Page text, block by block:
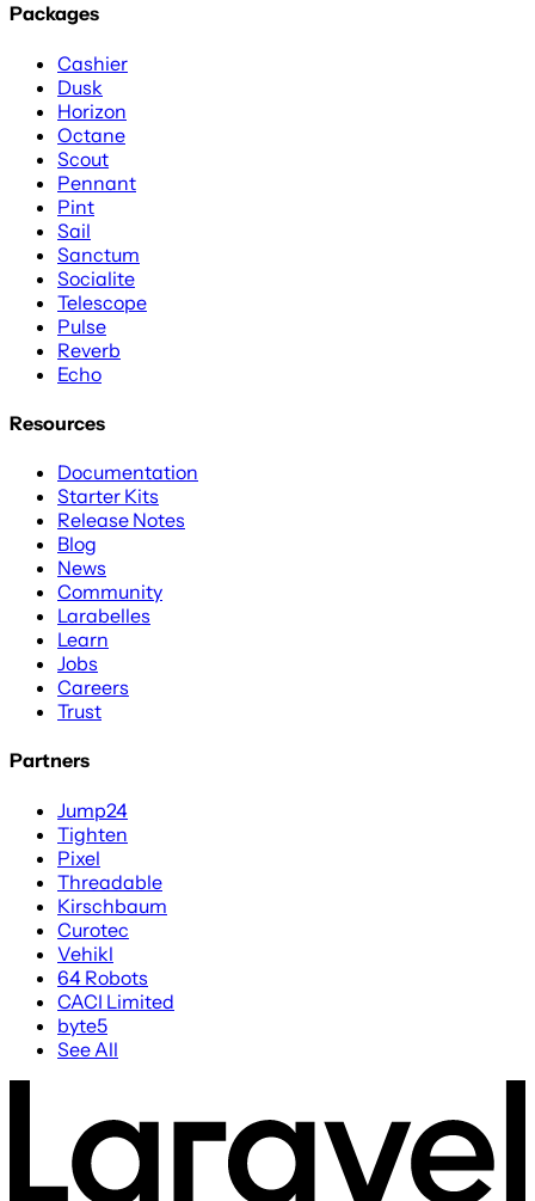
Packages
Cashier
Dusk
Horizon
Octane
Scout
Pennant
Pint
Sail
Sanctum
Socialite
Telescope
Pulse
Reverb
Echo
Resources
Documentation
Starter Kits
Release Notes
Blog
News
Community
Larabelles
Learn
Jobs
Careers
Trust
Partners
Jump24
Tighten
Pixel
Threadable
Kirschbaum
Curotec
Vehikl
64 Robots
CACI Limited
byte5
See All